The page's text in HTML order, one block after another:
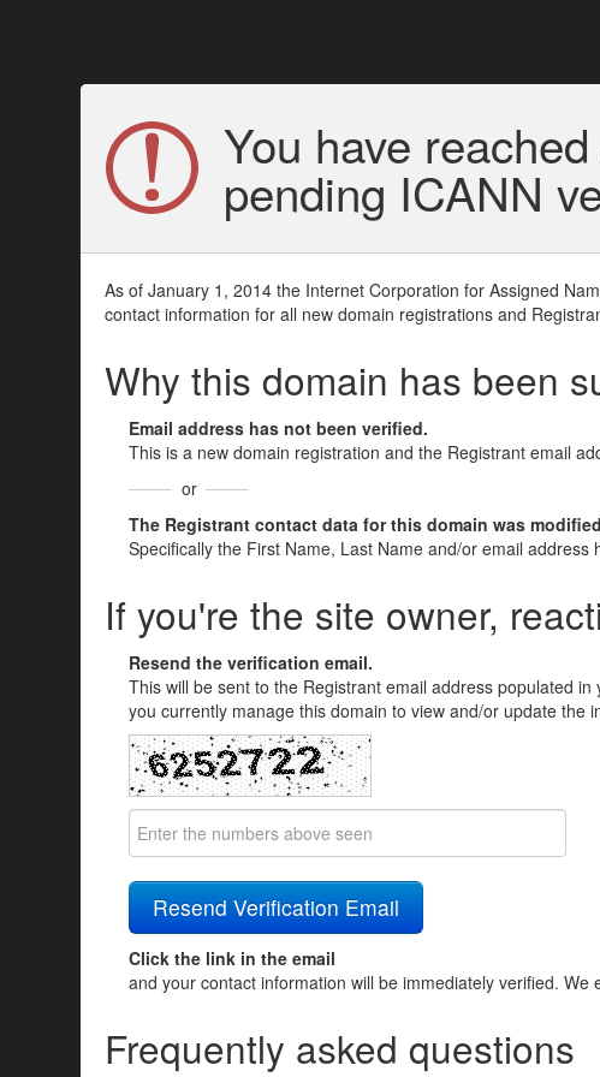
You have
pending ICANN
As of January 1, 2014 the Internet Corporation for Assigned
contact information for all new domain registrations and
Why this domain has been
Email address has not been verified.
This is a new domain registration and the Registrant email
or
The Registrant contact data for this domain was
Specifically the First Name, Last Name and/or email
If you're the site owner,
Resend the verification email.
This will be sent to the Registrant email address populated
you currently manage this domain to view and/or update the
Click the link in the email
and your contact information will be immediately verified.
Frequently asked questions